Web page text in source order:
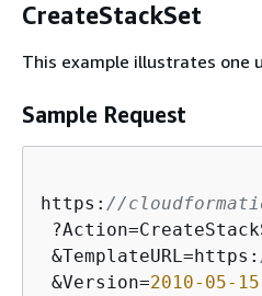
CreateStackSet
This example illustrates one
Sample Request
https: //
&TemplateURL=https:
&Version=2010-05-15